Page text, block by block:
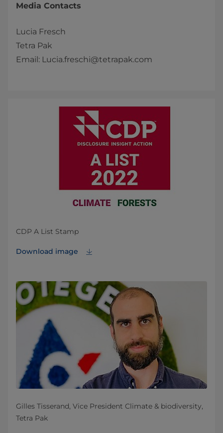
Media Contacts
Lucia Fresch
Tetra Pak
Email: Lucia.freschi@tetrapak.com
CDP A List Stamp
Download image
Gilles Tisserand, Vice President Climate & biodiversity,
Tetra Pak